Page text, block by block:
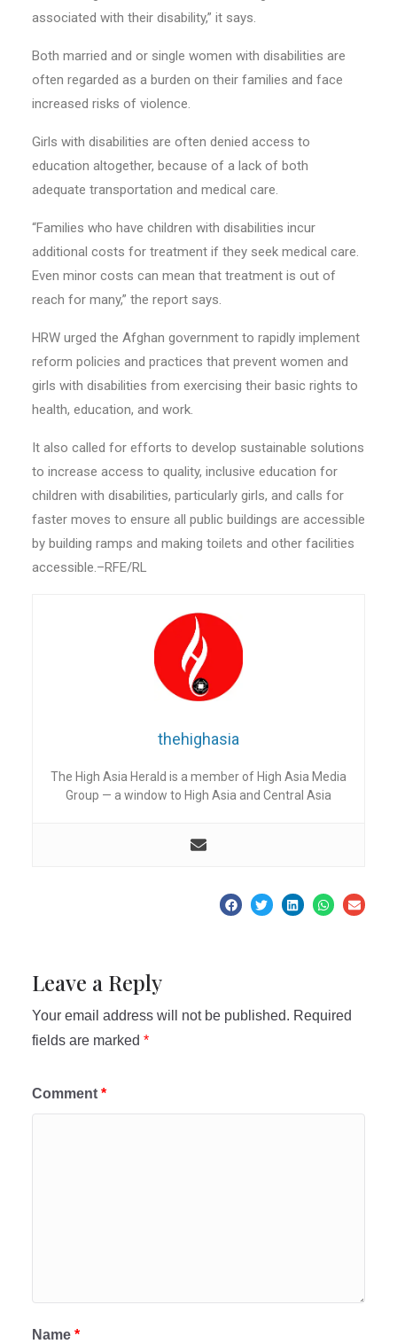
associated with their disability,” it says.
Both married and or single women with disabilities are
often regarded as a burden on their families and face
increased risks of violence.
Girls with disabilities are often denied access to
education altogether, because of a lack of both
adequate transportation and medical care.
“Families who have children with disabilities incur
additional costs for treatment if they seek medical care.
Even minor costs can mean that treatment is out of
reach for many,” the report says.
HRW urged the Afghan government to rapidly implement
reform policies and practices that prevent women and
girls with disabilities from exercising their basic rights to
health, education, and work.
It also called for efforts to develop sustainable solutions
to increase access to quality, inclusive education for
children with disabilities, particularly girls, and calls for
faster moves to ensure all public buildings are accessible
by building ramps and making toilets and other facilities
accessible.–RFE/RL
thehighasia
The High Asia Herald is a member of High Asia Media
Group — a window to High Asia and Central Asia
Leave a Reply
Your email address will not be published. Required
fields are marked *
Comment *
Name *